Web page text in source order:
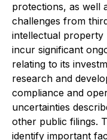
protections, as well
challenges from
intellectual property
incur significant
relating to its
research and
compliance and
uncertainties
other public filings.
identify important